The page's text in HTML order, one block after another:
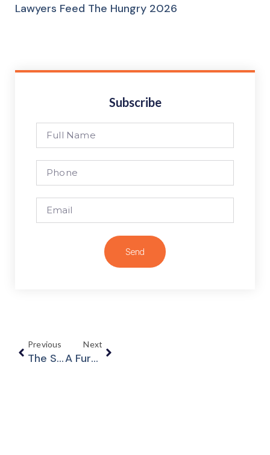
Lawyers Feed The Hungry 2026
Subscribe
Send
Previous
The Supreme Court Of Canada Strikes Down Uber’s Mandatory Arbitration Clause – Uber Technologies Inc. V. Heller, 2020 SCC 16
Next
A Further Update On COVID-19 – The Federal Government Announces Plans To Reduce Revenue Loss Restrictions For CEWS Eligibility